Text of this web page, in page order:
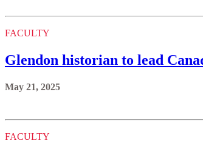
FACULTY
Glendon historian to lead
May 21, 2025
FACULTY